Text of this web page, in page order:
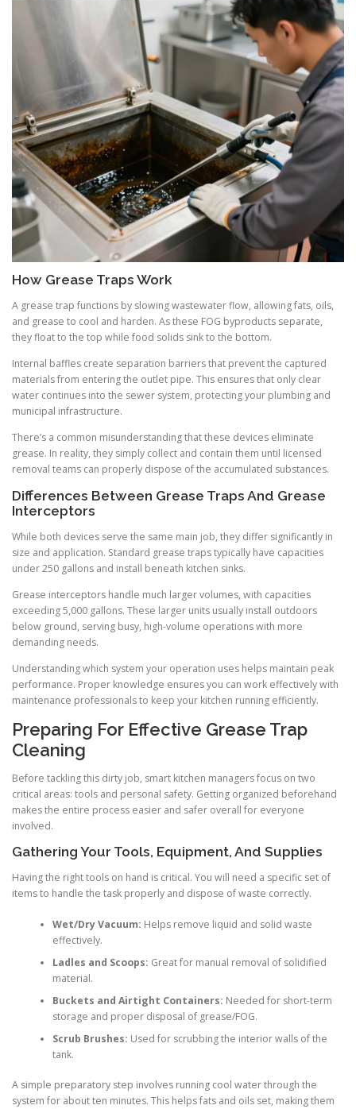
How Grease Traps Work
A grease trap functions by slowing wastewater flow, allowing fats, oils,
and grease to cool and harden. As these FOG byproducts separate,
they float to the top while food solids sink to the bottom.
Internal baffles create separation barriers that prevent the captured
materials from entering the outlet pipe. This ensures that only clear
water continues into the sewer system, protecting your plumbing and
municipal infrastructure.
There’s a common misunderstanding that these devices eliminate
grease. In reality, they simply collect and contain them until licensed
removal teams can properly dispose of the accumulated substances.
Differences Between Grease Traps And Grease
Interceptors
While both devices serve the same main job, they differ significantly in
size and application. Standard grease traps typically have capacities
under 250 gallons and install beneath kitchen sinks.
Grease interceptors handle much larger volumes, with capacities
exceeding 5,000 gallons. These larger units usually install outdoors
below ground, serving busy, high-volume operations with more
demanding needs.
Understanding which system your operation uses helps maintain peak
performance. Proper knowledge ensures you can work effectively with
maintenance professionals to keep your kitchen running efficiently.
Preparing For Effective Grease Trap
Cleaning
Before tackling this dirty job, smart kitchen managers focus on two
critical areas: tools and personal safety. Getting organized beforehand
makes the entire process easier and safer overall for everyone
involved.
Gathering Your Tools, Equipment, And Supplies
Having the right tools on hand is critical. You will need a specific set of
items to handle the task properly and dispose of waste correctly.
Wet/Dry Vacuum: Helps remove liquid and solid waste
effectively.
Ladles and Scoops: Great for manual removal of solidified
material.
Buckets and Airtight Containers: Needed for short-term
storage and proper disposal of grease/FOG.
Scrub Brushes: Used for scrubbing the interior walls of the
tank.
A simple preparatory step involves running cool water through the
system for about ten minutes. This helps fats and oils set, making them